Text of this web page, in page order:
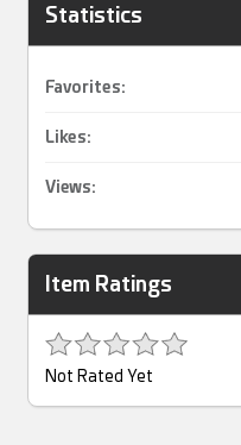
Statistics
Favorites:
Likes:
Views:
Item Ratings
Not Rated Yet